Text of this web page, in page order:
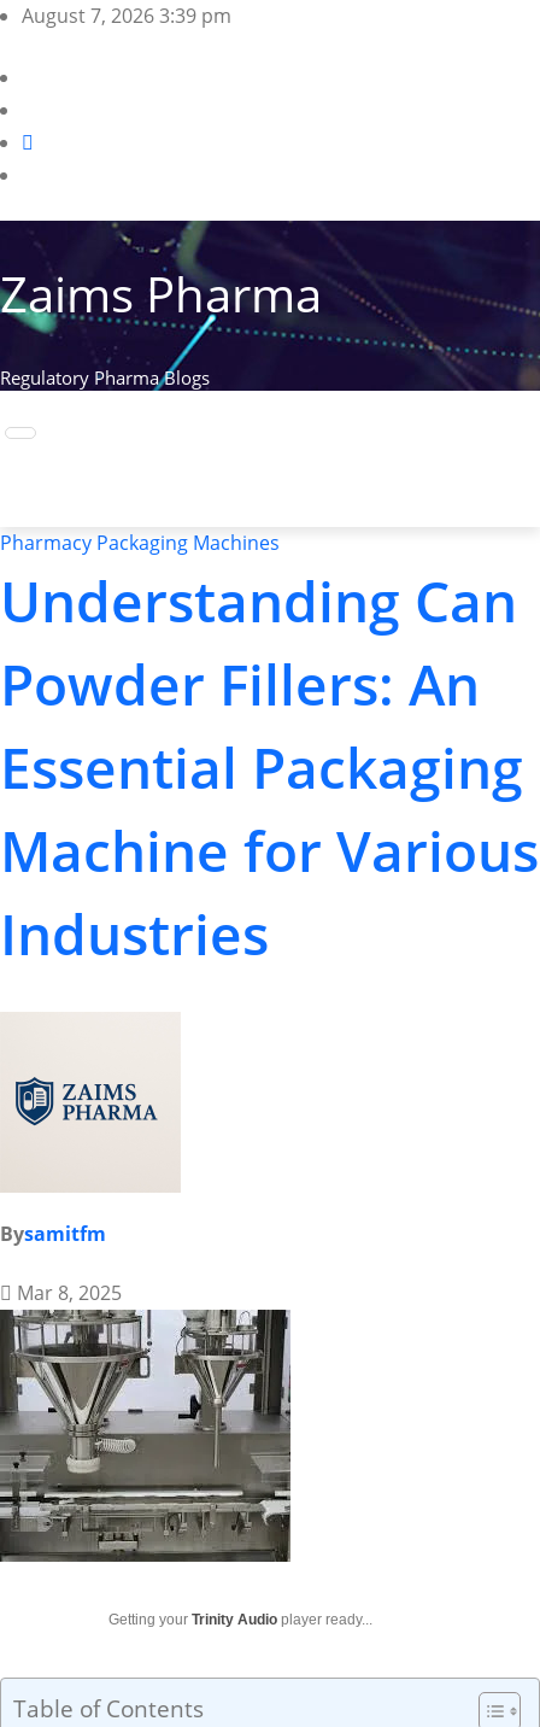
Skip
content
August 7, 20263:39 pm
Zaims Pharma
Regulatory Pharma Blogs
Pharmacy Packaging Machines
Understanding Can
Powder Fillers: An
Essential Packaging
Machine for Various
Industries
Bysamitfm
Mar 8, 2025
Getting your Trinity Audio player ready...
Table of Contents